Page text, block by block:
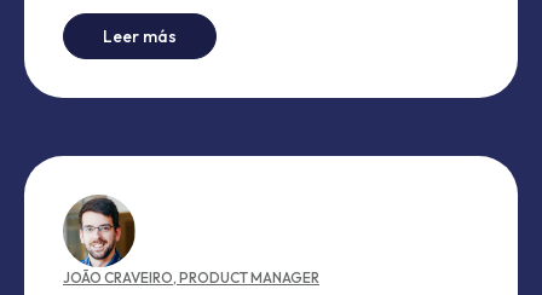
Leer más A Four-Day Adventure.ai
JOÃO CRAVEIRO, PRODUCT MANAGER